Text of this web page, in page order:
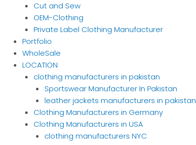
Cut and Sew
OEM-Clothing
Private Label Clothing Manufacturer
Portfolio
WholeSale
LOCATION
clothing manufacturers in pakistan
Sportswear Manufacturer In Pakistan
leather jackets manufacturers in pakistan
Clothing Manufacturers in Germany
Clothing Manufacturers in USA
clothing manufacturers NYC